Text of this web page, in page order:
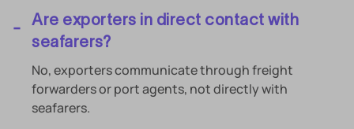
Are exporters in direct contact with
seafarers?
No, exporters communicate through freight
forwarders or port agents, not directly with
seafarers.